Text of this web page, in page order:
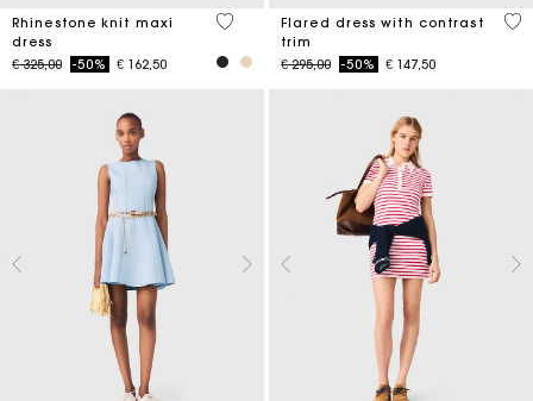
Rhinestone knit maxi
dress
Price reduced from
€ 325,00to-50% € 162,50
5 out of 5 Customer Rating
Flared dress with contrast
trim
Price reduced from
€ 295,00to-50% € 147,50
4